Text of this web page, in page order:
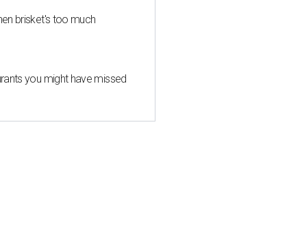
brisket's too much
you might have missed